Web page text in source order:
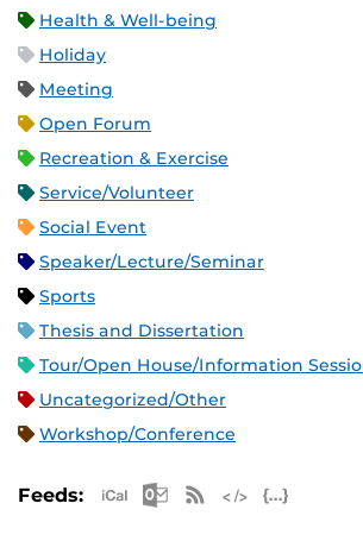
Health & Well-being
Holiday
Meeting
Open Forum
Recreation & Exercise
Service/Volunteer
Social Event
Speaker/Lecture/Seminar
Sports
Thesis and Dissertation
Tour/Open House/Information
Uncategorized/Other
Workshop/Conference
Feeds: Apple iCal Feed (ICS)
MicrosoftRSS Feed